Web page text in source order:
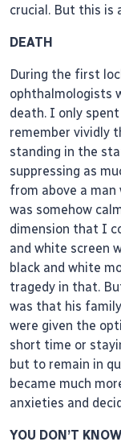
crucial. But this is
DEATH
During the first
ophthalmologists
death. I only spent
remember vividly
standing in the
suppressing as
from above a man
was somehow
dimension that I
and white screen
black and white
tragedy in that.
was that his
were given the
short time or
but to remain in
became much
anxieties and
YOU DON’T